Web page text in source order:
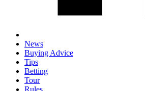
News
Buying Advice
Tips
Betting
Tour
Rules